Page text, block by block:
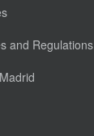
and Regulations